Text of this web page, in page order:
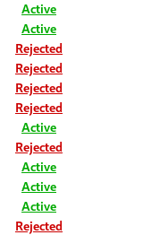
Active
Active
Rejected
Rejected
Rejected
Rejected
Active
Rejected
Active
Active
Active
Rejected